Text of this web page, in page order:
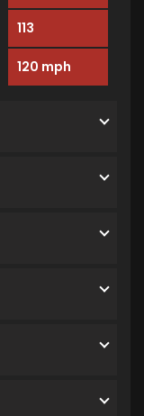
113
120 mph